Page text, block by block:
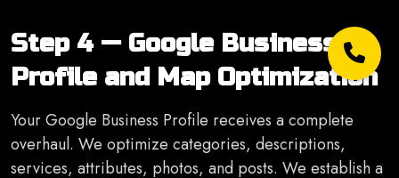
Step 4 — Google Business
Profile and Map Optimization
Your Google Business Profile receives a complete
overhaul. We optimize categories, descriptions,
services, attributes, photos, and posts. We establish a